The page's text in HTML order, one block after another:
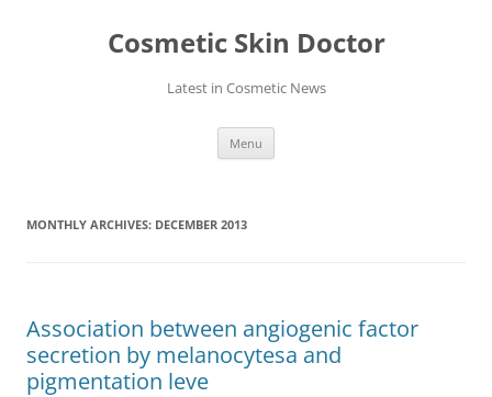
Cosmetic Skin Doctor
Latest in Cosmetic News
Menu
MONTHLY ARCHIVES: DECEMBER 2013
Association between angiogenic factor
secretion by melanocytesa and
pigmentation leve